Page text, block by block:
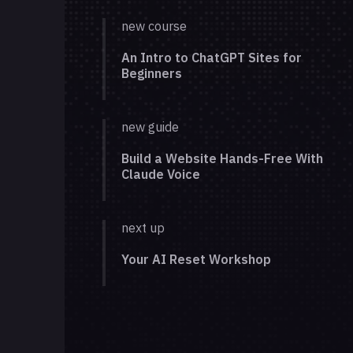
new course
An Intro to ChatGPT Sites for
Beginners
new guide
Build a Website Hands-Free With
Claude Voice
next up
Your AI Reset Workshop